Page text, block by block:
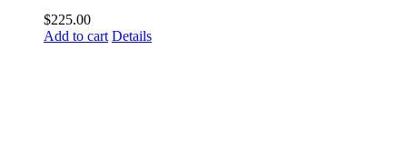
$225.00
Add to cart Details